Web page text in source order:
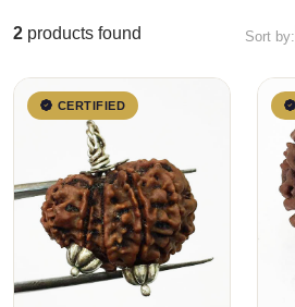
2 products found Sort by:
CERTIFIED